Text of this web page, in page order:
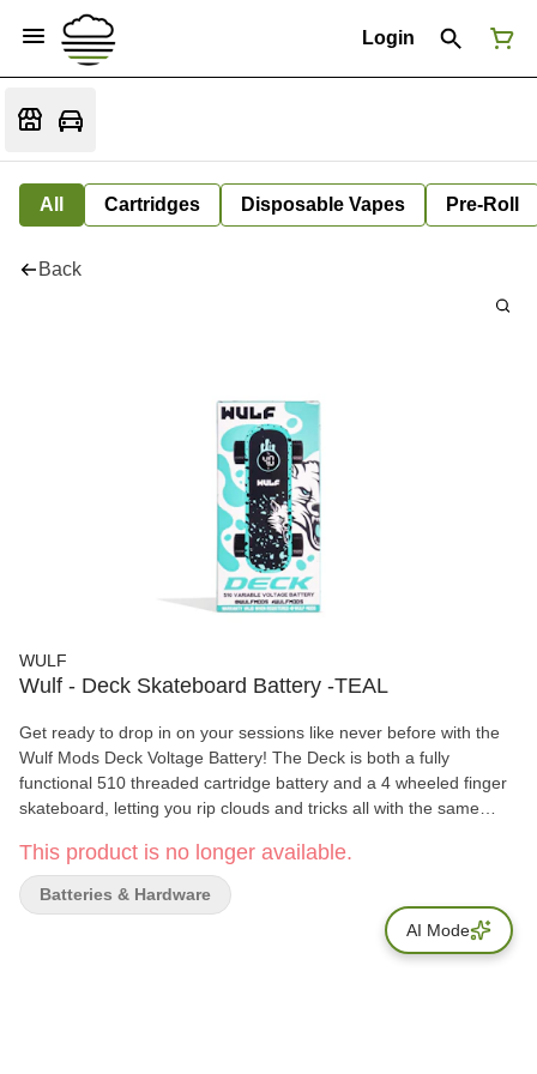
Login
All Cartridges Disposable Vapes Pre-Roll
Back
WULF
Wulf - Deck Skateboard Battery -TEAL
Get ready to drop in on your sessions like never before with the
Wulf Mods Deck Voltage Battery! The Deck is both a fully
functional 510 threaded cartridge battery and a 4 wheeled finger
skateboard, letting you rip clouds and tricks all with the same
Deck has a 500mAh battery, choice of 5 temperatures (2.4, 2.8,
3.2, 3.6, 4.0v), and extended 12s pre-heat function.
This product is no longer available.
Batteries & Hardware
AI Mode